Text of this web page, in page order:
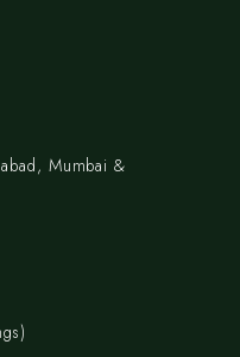
Mumbai &